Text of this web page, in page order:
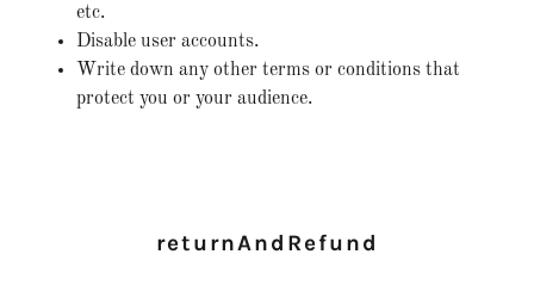
etc.
Disable user accounts.
Write down any other terms or conditions that
protect you or your audience.
returnAndRefund